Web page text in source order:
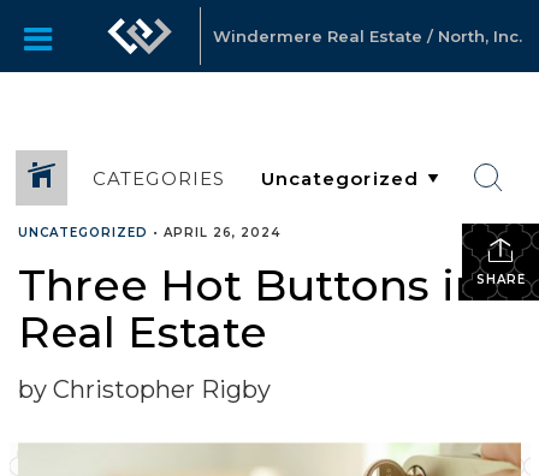
Windermere Real Estate / North, Inc.
CATEGORIES
SHARE
UNCATEGORIZED • APRIL 26, 2024
Three Hot Buttons in
Real Estate
by Christopher Rigby